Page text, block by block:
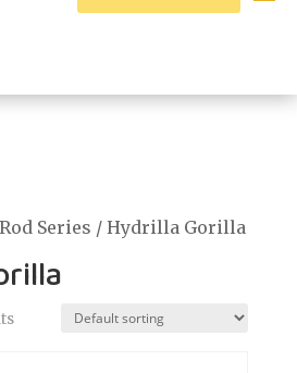
Series / Hydrilla Gorilla